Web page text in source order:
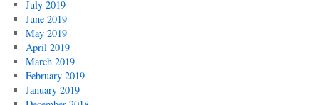
July 2019
June 2019
May 2019
April 2019
March 2019
February 2019
January 2019